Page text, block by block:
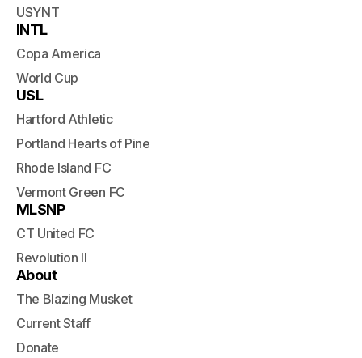
USYNT
INTL
Copa America
World Cup
USL
Hartford Athletic
Portland Hearts of Pine
Rhode Island FC
Vermont Green FC
MLSNP
CT United FC
Revolution II
About
The Blazing Musket
Current Staff
Donate